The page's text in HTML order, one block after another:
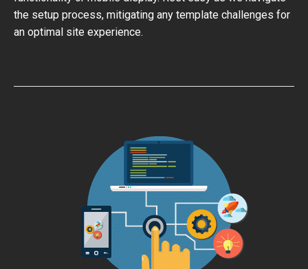
the setup process, mitigating any template challenges for
an optimal site experience.